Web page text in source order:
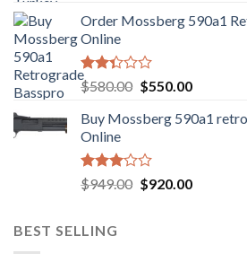
$889.00.$799.00.
Order Mossberg 590a1
Online
Rated
2.35
out
of 5
$580.00 Original
was:
$550.00Current
is:
Buy Mossberg 590a1
Online
Rated
3.05
5
$949.00 Original
$920.00Current
BEST SELLING